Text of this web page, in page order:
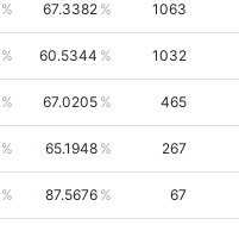
67.3382 1063
60.5344 1032
67.0205 465
65.1948 267
87.5676 67